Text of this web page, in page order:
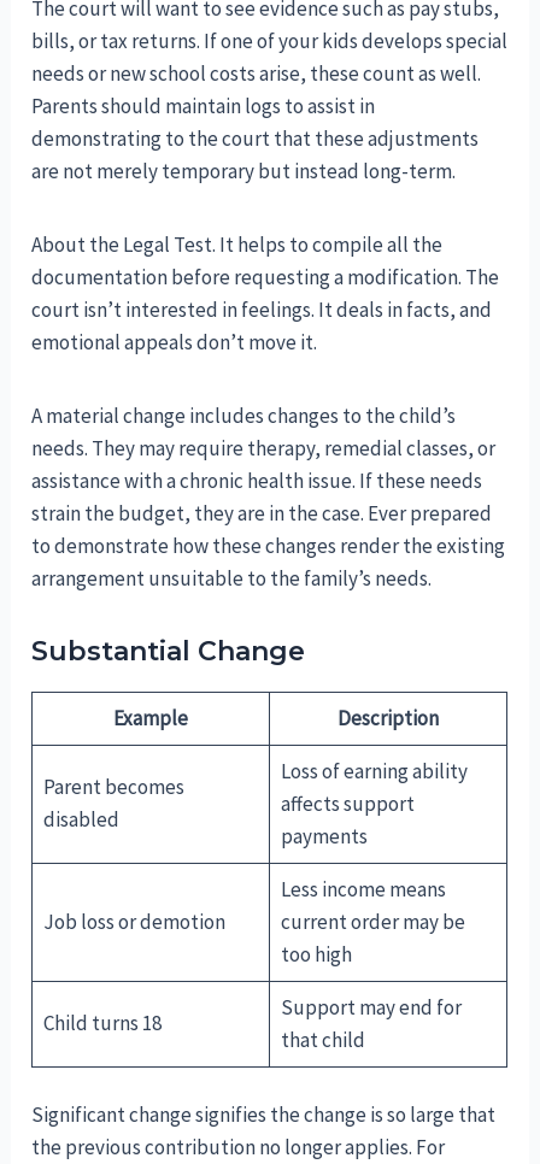
The court will want to see evidence such as pay stubs,
bills, or tax returns. If one of your kids develops special
needs or new school costs arise, these count as well.
Parents should maintain logs to assist in
demonstrating to the court that these adjustments
are not merely temporary but instead long-term.
About the Legal Test. It helps to compile all the
documentation before requesting a modification. The
court isn’t interested in feelings. It deals in facts, and
emotional appeals don’t move it.
A material change includes changes to the child’s
needs. They may require therapy, remedial classes, or
assistance with a chronic health issue. If these needs
strain the budget, they are in the case. Ever prepared
to demonstrate how these changes render the existing
arrangement unsuitable to the family’s needs.
Substantial Change
Example Description
Parent becomes
disabled
Loss of earning ability
affects support
payments
Job loss or demotion
Less income means
current order may be
too high
Child turns 18
Support may end for
that child
Significant change signifies the change is so large that
the previous contribution no longer applies. For